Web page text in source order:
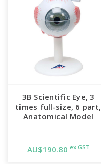
3B Scientific Eye, 3
times full-size, 6 part,
Anatomical Model
AU$190.80 ex GST